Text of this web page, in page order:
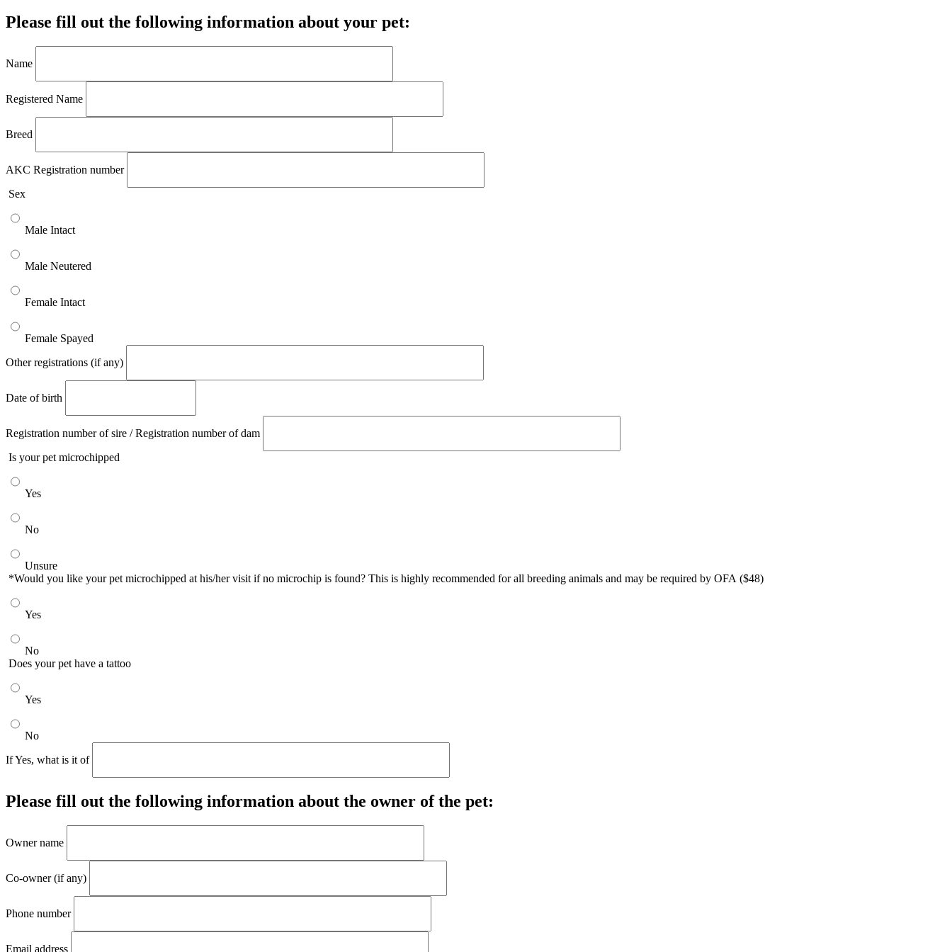
Please fill out the following information about your pet:
Name
Registered Name
Breed
AKC Registration number
Sex
Male Intact
Male Neutered
Female Intact
Female Spayed
Other registrations (if any)
Date of birth
Registration number of sire / Registration number of dam
Is your pet microchipped
Yes
No
Unsure
*Would you like your pet microchipped at his/her visit if no microchip is found? This is highly recommended for all breeding animals and may be required by OFA ($48)
Yes
No
Does your pet have a tattoo
Yes
No
If Yes, what is it of
Please fill out the following information about the owner of the pet:
Owner name
Co-owner (if any)
Phone number
Email address